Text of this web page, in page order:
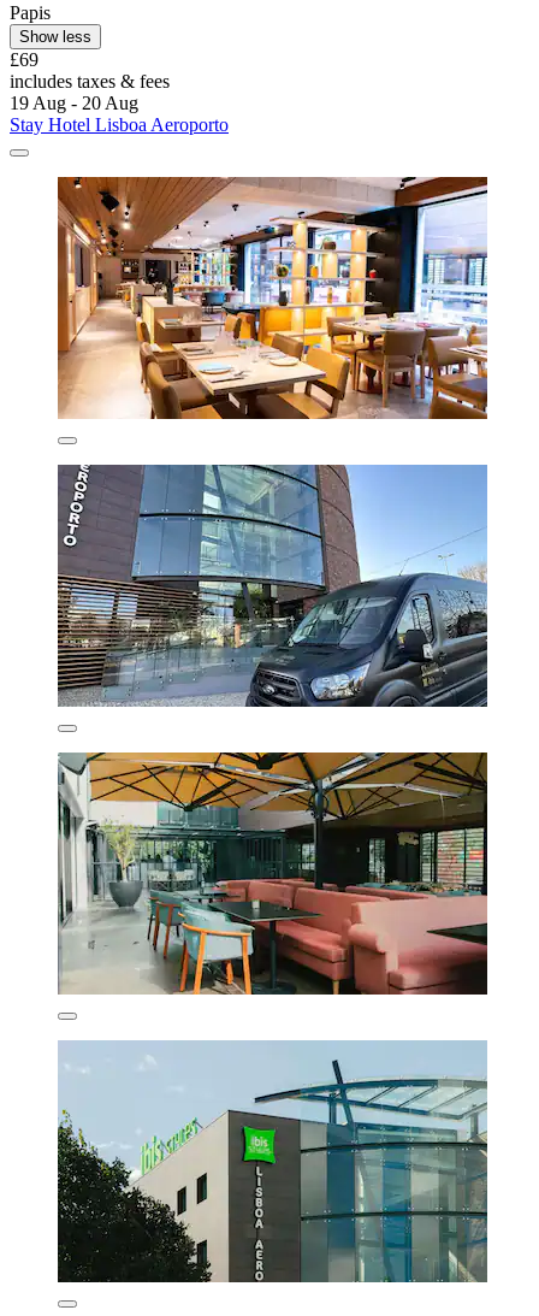
Papis
Show less
£69
includes taxes & fees
19 Aug - 20 Aug
Stay Hotel Lisboa Aeroporto